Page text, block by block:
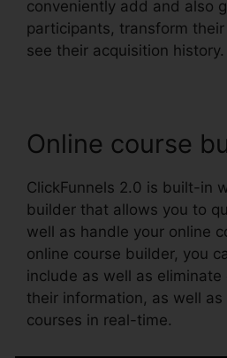
conveniently add and also
participants, transform
see their acquisition history.
Online course
ClickFunnels 2.0 is built-in
builder that allows you to
well as handle your online
online course builder, you
include as well as
their information, as well
courses in real-time.